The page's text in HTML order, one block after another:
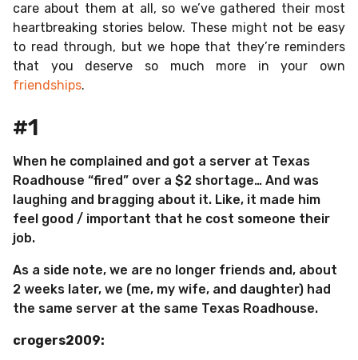
care about them at all, so we’ve gathered their most
heartbreaking stories below. These might not be easy
to read through, but we hope that they’re reminders
that you deserve so much more in your own
friendships.
#1
When he complained and got a server at Texas
Roadhouse “fired” over a $2 shortage… And was
laughing and bragging about it. Like, it made him
feel good / important that he cost someone their
job.
As a side note, we are no longer friends and, about
2 weeks later, we (me, my wife, and daughter) had
the same server at the same Texas Roadhouse.
crogers2009: